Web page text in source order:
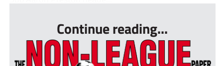
Continue reading...